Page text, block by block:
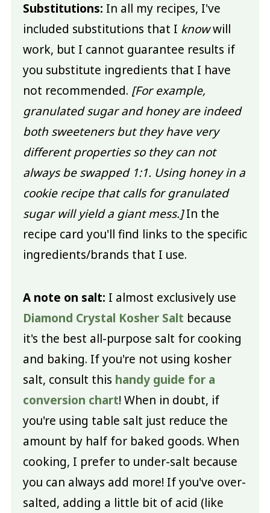
Substitutions: In all my recipes, I've
included substitutions that I knowwill
work, but I cannot guarantee results if
you substitute ingredients that I have
not recommended. [For example,
granulated sugar and honey are indeed
both sweeteners but they have very
different properties so they can not
always be swapped 1:1. Using honey in a
cookie recipe that calls for granulated
sugar will yield a giant mess.]In the
recipe card you'll find links to the specific
ingredients/brands that I use.
A note on salt: I almost exclusively use
Diamond Crystal Kosher Salt because
it's the best all-purpose salt for cooking
and baking. If you're not using kosher
salt, consult this handy guide for a
conversion chart! When in doubt, if
you're using table salt just reduce the
amount by half for baked goods. When
cooking, I prefer to under-salt because
you can always add more! If you've over-
salted, adding a little bit of acid (like